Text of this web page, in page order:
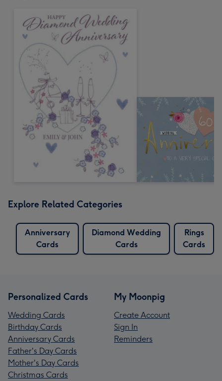
Explore Related Categories
Anniversary
Cards
Diamond Wedding
Cards
Rings
Cards
Personalized Cards
Wedding Cards
Birthday Cards
Anniversary Cards
Father's Day Cards
Mother's Day Cards
Christmas Cards
My Moonpig
Create Account
Sign In
Reminders